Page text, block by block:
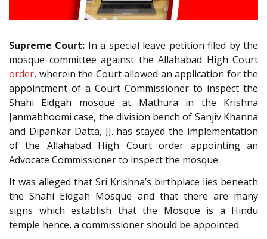
Supreme Court: In a special leave petition filed by the
mosque committee against the Allahabad High Court
order, wherein the Court allowed an application for the
appointment of a Court Commissioner to inspect the
Shahi Eidgah mosque at Mathura in the Krishna
Janmabhoomi case, the division bench of Sanjiv Khanna
and Dipankar Datta, JJ. has stayed the implementation
of the Allahabad High Court order appointing an
Advocate Commissioner to inspect the mosque.
It was alleged that Sri Krishna’s birthplace lies beneath
the Shahi Eidgah Mosque and that there are many
signs which establish that the Mosque is a Hindu
temple hence, a commissioner should be appointed.